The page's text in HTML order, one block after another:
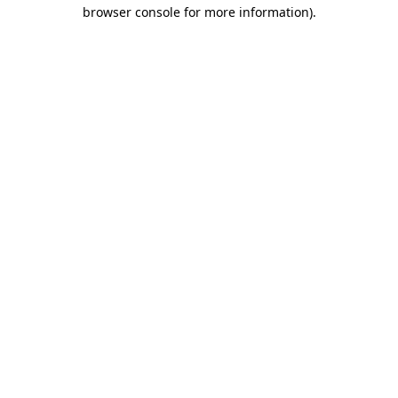
browser console for more information).